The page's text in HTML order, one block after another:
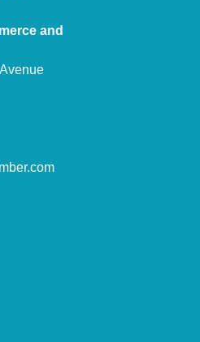
and